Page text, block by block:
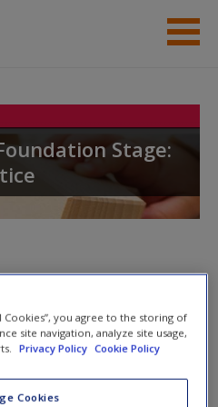
Help
Stage:
are available to give you more
Cookies”, you agree to the storing of
site navigation, analyze site usage,
Privacy Policy Cookie Policy
Cookies